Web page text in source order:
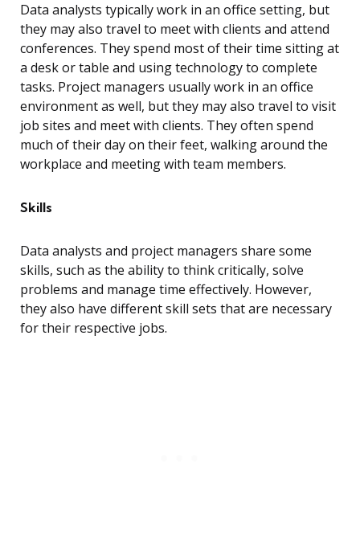
Data analysts typically work in an office setting, but
they may also travel to meet with clients and attend
conferences. They spend most of their time sitting at
a desk or table and using technology to complete
tasks. Project managers usually work in an office
environment as well, but they may also travel to visit
job sites and meet with clients. They often spend
much of their day on their feet, walking around the
workplace and meeting with team members.
Skills
Data analysts and project managers share some
skills, such as the ability to think critically, solve
problems and manage time effectively. However,
they also have different skill sets that are necessary
for their respective jobs.